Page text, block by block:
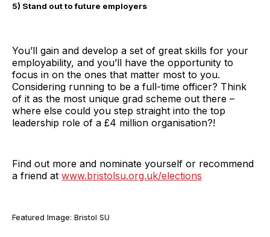
5) Stand out to future employers
You’ll gain and develop a set of great skills for your
employability, and you’ll have the opportunity to
focus in on the ones that matter most to you.
Considering running to be a full-time officer? Think
of it as the most unique grad scheme out there –
where else could you step straight into the top
leadership role of a £4 million organisation?!
Find out more and nominate yourself or recommend
a friend at www.bristolsu.org.uk/elections
Featured Image: Bristol SU